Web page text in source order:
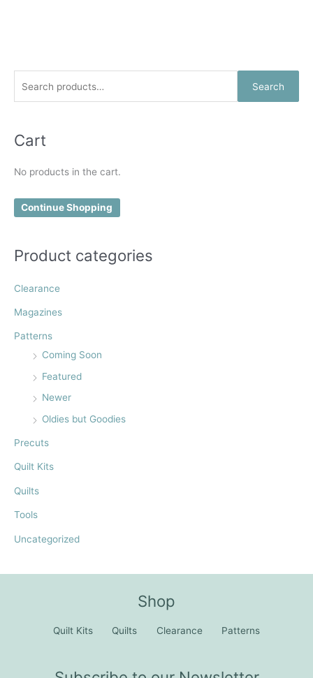
r
h
:
Search
Cart
No products in the cart.
Continue Shopping
Product categories
Clearance
Magazines
Patterns
Coming Soon
Featured
Newer
Oldies but Goodies
Precuts
Quilt Kits
Quilts
Tools
Uncategorized
on
Shop
Quilt Kits Quilts Clearance Patterns